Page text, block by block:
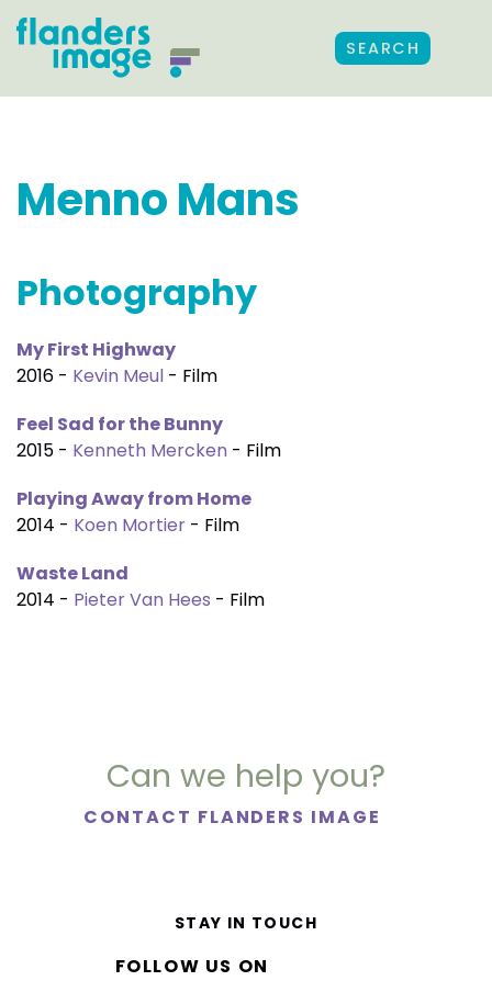
SEARCH
Menno Mans
Photography
My First Highway
2016 - Kevin Meul - Film
Feel Sad for the Bunny
2015 - Kenneth Mercken - Film
Playing Away from Home
2014 - Koen Mortier - Film
Waste Land
2014 - Pieter Van Hees - Film
Can we help you?
CONTACT FLANDERS IMAGE
STAY IN TOUCH
FOLLOW US ON